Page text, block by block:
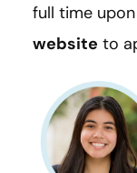
full time
website to